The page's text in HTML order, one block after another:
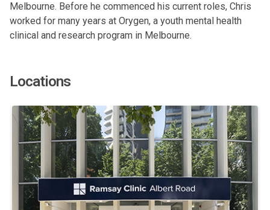
Melbourne. Before he commenced his current roles, Chris
worked for many years at Orygen, a youth mental health
clinical and research program in Melbourne.
Locations